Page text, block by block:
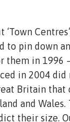
‘Town
to pin down
them in 1996
in 2004 did
Britain that
and
their size.